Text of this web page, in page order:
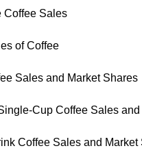
Coffee Sales
of Coffee
Sales and Market Shares
Cup Coffee Sales
Coffee Sales and Market